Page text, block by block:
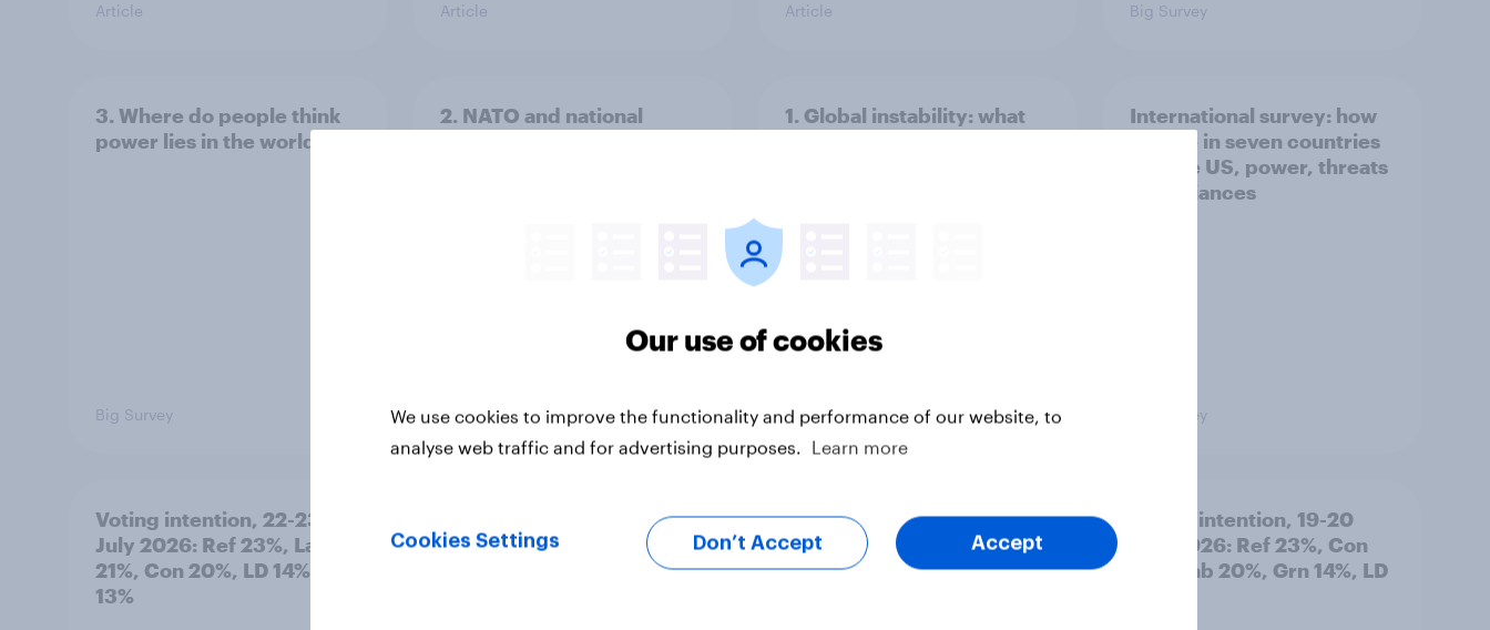
Article Article Article Big Survey
3. Where do people think
power lies in the world?
Big Survey
2. NATO and national
Big Survey
1. Global instability: what
Big Survey
International survey: how
people in seven countries
see the US, power, threats
and alliances
Big Survey
Voting intention, 22-23
July 2026: Ref 23%, Lab
21%, Con 20%, LD 14%, Grn
13%
ratings, July 2026
YouGov News Tracker: 19-
20 July 2026
Voting intention, 19-20
July 2026: Ref 23%, Con
21%, Lab 20%, Grn 14%, LD
Our use of cookies
We use cookies to improve the functionality and performance of our website, to
analyse web traffic and for advertising purposes.
Learn more
Cookies Settings Don’t Accept Accept